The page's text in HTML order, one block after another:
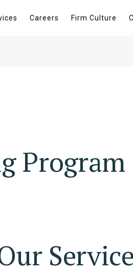
Careers Firm Culture
Program